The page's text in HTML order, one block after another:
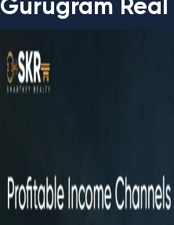
Gurugram Real